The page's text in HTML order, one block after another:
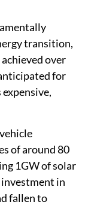
transition,
over
for
of around 80
1GW of solar
in
fallen to